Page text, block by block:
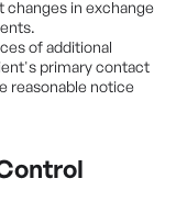
changes in exchange
of additional
primary contact
reasonable notice